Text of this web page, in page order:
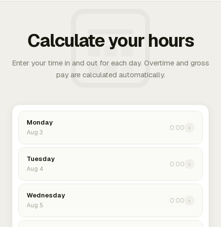
Calculate your hours
Enter your time in and out for each day. Overtime and gross
pay are calculated automatically.
Monday
Aug 3
0:00 ›
Tuesday
Aug 4
0:00 ›
Wednesday
Aug 5
0:00 ›